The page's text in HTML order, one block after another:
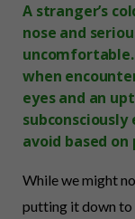
A stranger’s
nose and
uncomfortable.
when
eyes and an
avoid based
While we might
putting it down to